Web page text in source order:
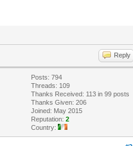
Reply
Posts: 794
Threads: 109
Thanks Received: 113 in 99 posts
Thanks Given: 206
Joined: May 2015
Reputation:2
Country: